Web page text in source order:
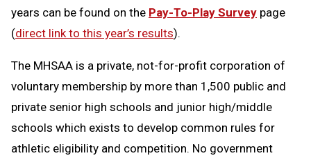
years can be found on the Pay-To-Play Survey page
(direct link to this year’s results).
The MHSAA is a private, not-for-profit corporation of
voluntary membership by more than 1,500 public and
private senior high schools and junior high/middle
schools which exists to develop common rules for
athletic eligibility and competition. No government